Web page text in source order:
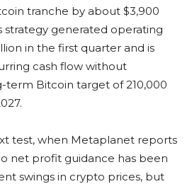
tranche by about $3,900
strategy generated operating
in the first quarter and is
cash flow without
term Bitcoin target of 210,000
test, when Metaplanet reports
net profit guidance has been
swings in crypto prices, but